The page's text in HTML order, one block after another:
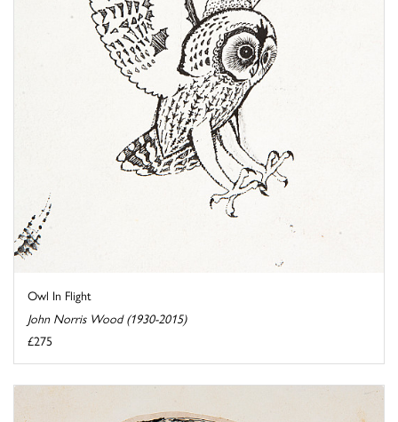
Owl In Flight
John Norris Wood (1930-2015)
£275